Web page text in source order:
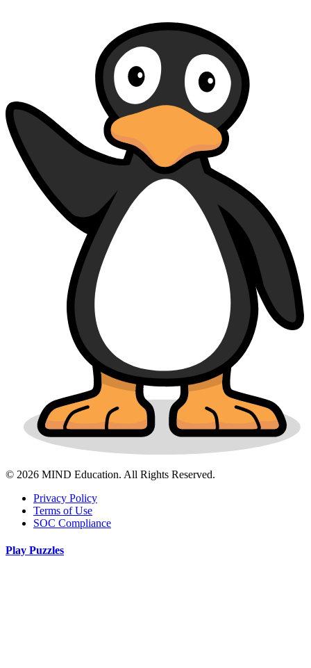
© 2026 MIND Education. All Rights Reserved.
Privacy Policy
Terms of Use
SOC Compliance
Play Puzzles